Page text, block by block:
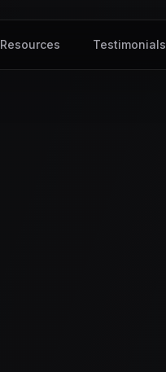
Resources Testimonials